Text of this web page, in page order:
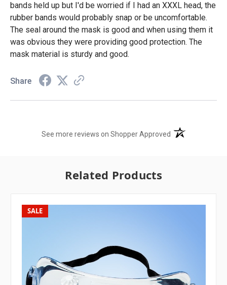
bands held up but I'd be worried if I had an XXXL head, the
rubber bands would probably snap or be uncomfortable.
The seal around the mask is good and when using them it
was obvious they were providing good protection. The
mask material is sturdy and good.
Share
See more reviews on Shopper Approved (opens in a new
Related Products
SALE